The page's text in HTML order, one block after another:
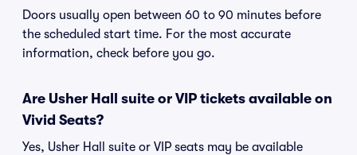
Doors usually open between 60 to 90 minutes before
the scheduled start time. For the most accurate
information, check before you go.
Are Usher Hall suite or VIP tickets available on
Vivid Seats?
Yes, Usher Hall suite or VIP seats may be available